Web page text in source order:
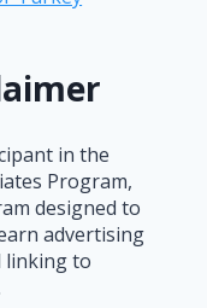
in the
Program,
designed to
advertising
linking to